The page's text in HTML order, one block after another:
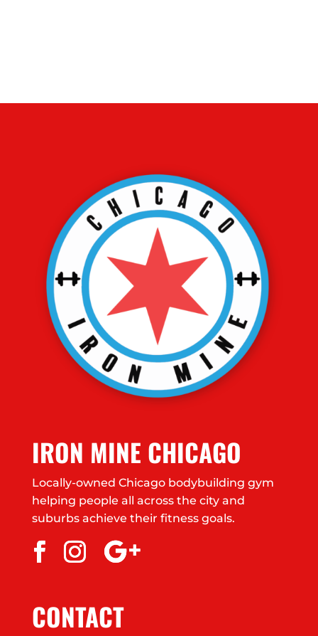
IRON MINE CHICAGO
Locally-owned Chicago bodybuilding gym
helping people all across the city and
suburbs achieve their fitness goals.
CONTACT